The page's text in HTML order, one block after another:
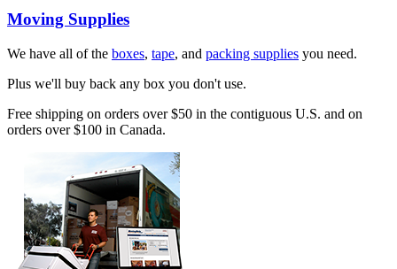
Moving Supplies
We have all of the boxes, tape, and packing supplies you need.
Plus we'll buy back any box you don't use.
Free shipping on orders over $50 in the contiguous U.S. and on
orders over $100 in Canada.